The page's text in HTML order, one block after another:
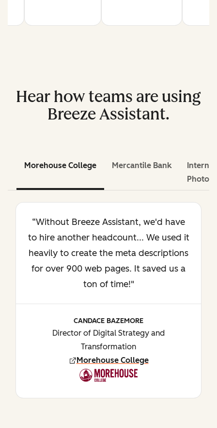
Hear how teams are using
Breeze Assistant.
Morehouse College Mercantile Bank
“Without Breeze Assistant, we'd have
to hire another headcount... We used it
heavily to create the meta descriptions
for over 900 web pages. It saved us a
ton of time!"
CANDACE BAZEMORE
Director of Digital Strategy and
Transformation
Morehouse College